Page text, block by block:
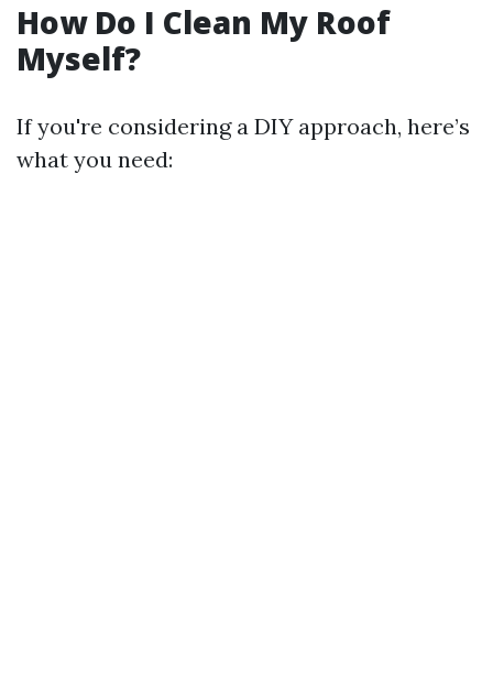
How Do I Clean My Roof
Myself?
If you're considering a DIY approach, here’s
what you need: